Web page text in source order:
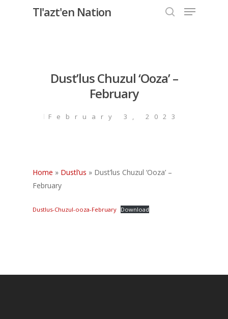
Tl'azt'en Nation Menu
Dust’lus Chuzul ‘Ooza’ –
February
February 3, 2023
Home » Dustl’us » Dust’lus Chuzul ‘Ooza’ –
February
Dustlus-Chuzul-ooza-February Download